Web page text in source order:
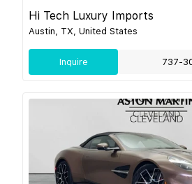
Hi Tech Luxury Imports
Austin, TX, United States
Inquire 737-